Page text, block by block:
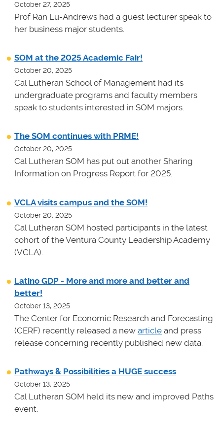
October 27, 2025
Prof Ran Lu-Andrews had a guest lecturer speak to
her business major students.
SOM at the 2025 Academic Fair!
October 20, 2025
Cal Lutheran School of Management had its
undergraduate programs and faculty members
speak to students interested in SOM majors.
The SOM continues with PRME!
October 20, 2025
Cal Lutheran SOM has put out another Sharing
Information on Progress Report for 2025.
VCLA visits campus and the SOM!
October 20, 2025
Cal Lutheran SOM hosted participants in the latest
cohort of the Ventura County Leadership Academy
(VCLA).
Latino GDP - More and more and better and
better!
October 13, 2025
The Center for Economic Research and Forecasting
(CERF) recently released a new article and press
release concerning recently published new data.
Pathways & Possibilities a HUGE success
October 13, 2025
Cal Lutheran SOM held its new and improved Paths
event.